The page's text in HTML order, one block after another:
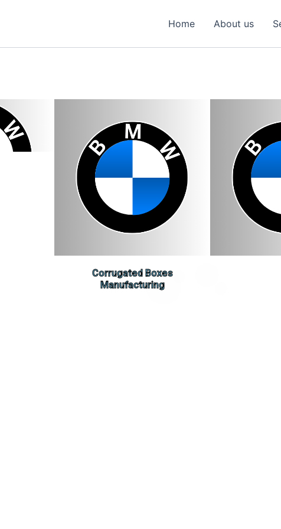
Home About us
Corrugated Boxes
Manufacturing